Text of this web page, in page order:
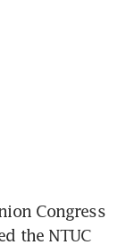
Congress
the NTUC